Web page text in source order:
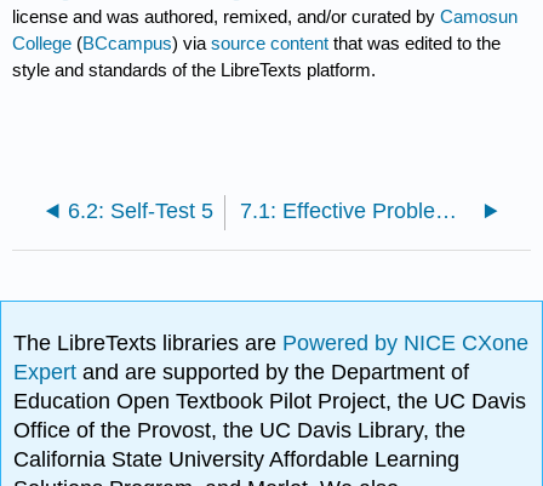
license and was authored, remixed, and/or curated byCamosun
College (BCcampus) viasource content that was edited to the
style and standards of the LibreTexts platform.
6.2: Self-Test 5 7.1: Effective Problem Solving and Decision Making
The LibreTexts libraries are Powered by NICE CXone
Expertand are supported by the Department of
Education Open Textbook Pilot Project, the UC Davis
Office of the Provost, the UC Davis Library, the
California State University Affordable Learning